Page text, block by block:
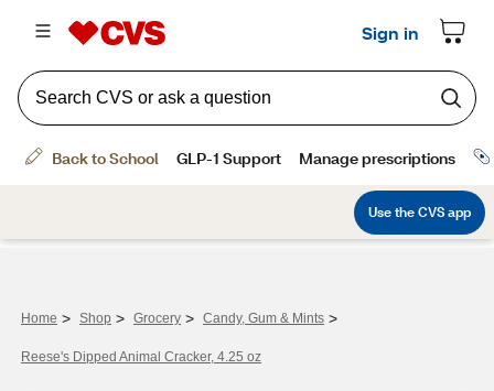
Home > Shop > Grocery > Candy, Gum & Mints >
Reese's Dipped Animal Cracker, 4.25 oz